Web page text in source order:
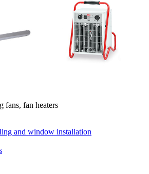
fans, fan heaters
and window installation